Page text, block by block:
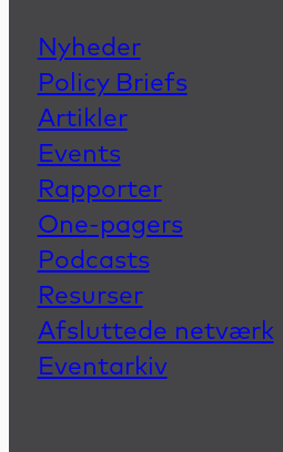
Nyheder
Policy Briefs
Artikler
Events
Rapporter
One-pagers
Podcasts
Resurser
Afsluttede netværk
Eventarkiv